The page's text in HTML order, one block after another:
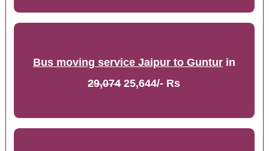
Bus moving service Jaipur to Gunturin
29,07425,644/- Rs